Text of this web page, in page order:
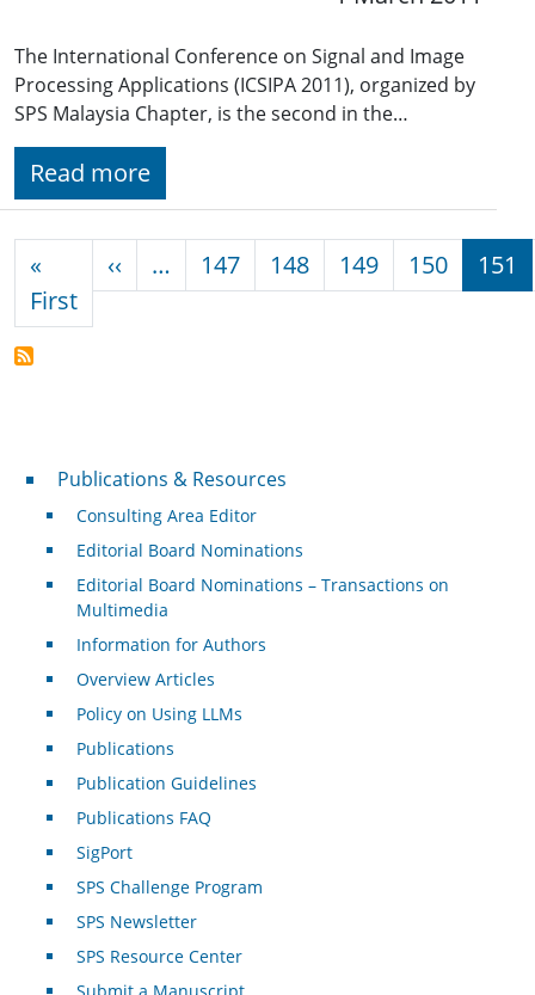
The International Conference on Signal and Image
Processing Applications (ICSIPA 2011), organized by
SPS Malaysia Chapter, is the second in the…
Read more
«
FirstFirst page
‹‹ Previous page
… 147 148 149 150 151
Publications & Resources
Publications & Resources
Consulting Area Editor
Editorial Board Nominations
Editorial Board Nominations – Transactions on
Multimedia
Information for Authors
Overview Articles
Policy on Using LLMs
Publications
Publication Guidelines
Publications FAQ
SigPort
SPS Challenge Program
SPS Newsletter
SPS Resource Center